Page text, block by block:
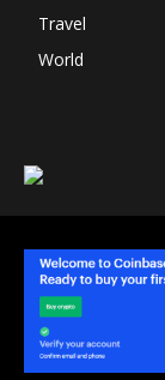
Travel
World